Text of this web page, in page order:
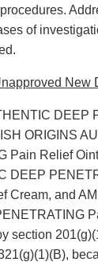
of
New
DEEP
ORIGINS
Pain Relief
DEEP
Cream, and
section